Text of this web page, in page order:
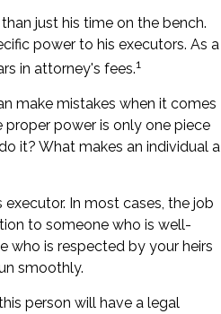
just his time on the bench.
power to his executors. As a
in attorney's fees.1
make mistakes when it comes
power is only one piece
it? What makes an individual a
In most cases, the job
to someone who is well-
who is respected by your heirs
smoothly.
person will have a legal